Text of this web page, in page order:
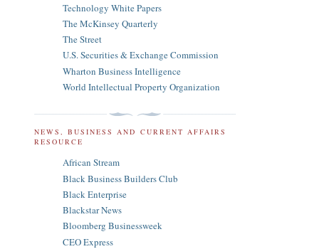
Technology White Papers
The McKinsey Quarterly
The Street
U.S. Securities & Exchange Commission
Wharton Business Intelligence
World Intellectual Property Organization
NEWS, BUSINESS AND CURRENT AFFAIRS
RESOURCE
African Stream
Black Business Builders Club
Black Enterprise
Blackstar News
Bloomberg Businessweek
CEO Express